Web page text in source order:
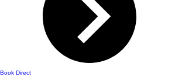
Book Direct